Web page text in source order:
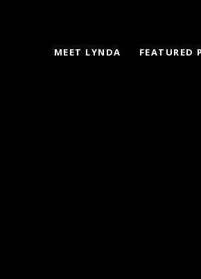
MEET LYNDA FEATURED